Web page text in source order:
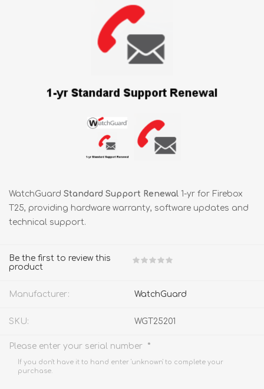
WatchGuard Standard Support Renewal 1-yr for Firebox
T25, providing hardware warranty, software updates and
technical support.
Be the first to review this
product
Manufacturer: WatchGuard
SKU: WGT25201
Please enter your serial number *
If you don't have it to hand enter 'unknown' to complete your
purchase.